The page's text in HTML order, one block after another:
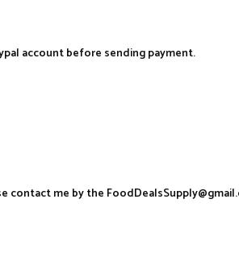
account before sending payment.
me by the